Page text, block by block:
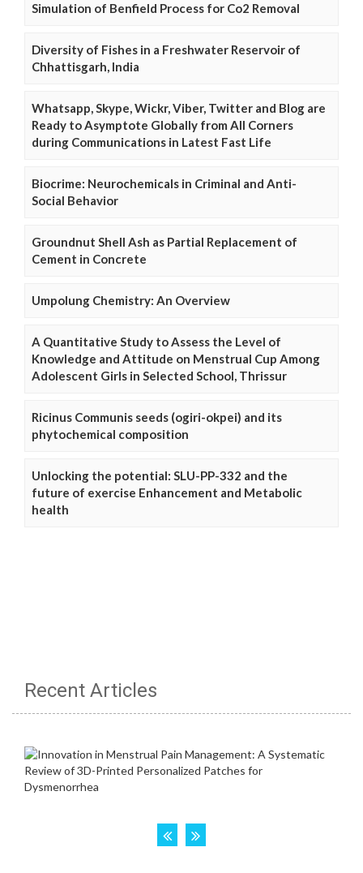
Simulation of Benfield Process for Co2 Removal
Diversity of Fishes in a Freshwater Reservoir of
Chhattisgarh, India
Whatsapp, Skype, Wickr, Viber, Twitter and Blog are
Ready to Asymptote Globally from All Corners
during Communications in Latest Fast Life
Biocrime: Neurochemicals in Criminal and Anti-
Social Behavior
Groundnut Shell Ash as Partial Replacement of
Cement in Concrete
Umpolung Chemistry: An Overview
A Quantitative Study to Assess the Level of
Knowledge and Attitude on Menstrual Cup Among
Adolescent Girls in Selected School, Thrissur
Ricinus Communis seeds (ogiri-okpei) and its
phytochemical composition
Unlocking the potential: SLU-PP-332 and the
future of exercise Enhancement and Metabolic
health
Recent Articles